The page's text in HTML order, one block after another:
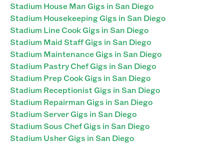
Stadium House Man Gigs in San Diego
Stadium Housekeeping Gigs in San Diego
Stadium Line Cook Gigs in San Diego
Stadium Maid Staff Gigs in San Diego
Stadium Maintenance Gigs in San Diego
Stadium Pastry Chef Gigs in San Diego
Stadium Prep Cook Gigs in San Diego
Stadium Receptionist Gigs in San Diego
Stadium Repairman Gigs in San Diego
Stadium Server Gigs in San Diego
Stadium Sous Chef Gigs in San Diego
Stadium Usher Gigs in San Diego